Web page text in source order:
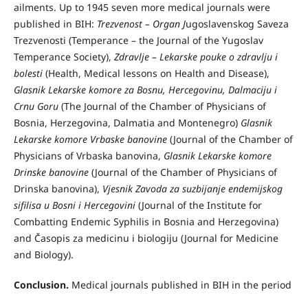
ailments. Up to 1945 seven more medical journals were
published in BIH: Trezvenost – Organ Jugoslavenskog Saveza
Trezvenosti (Temperance – the Journal of the Yugoslav
Temperance Society), Zdravlje – Lekarske pouke o zdravlju i
bolesti (Health, Medical lessons on Health and Disease),
Glasnik Lekarske komore za Bosnu, Hercegovinu, Dalmaciju i
Crnu Goru (The Journal of the Chamber of Physicians of
Bosnia, Herzegovina, Dalmatia and Montenegro) Glasnik
Lekarske komore Vrbaske banovine (Journal of the Chamber of
Physicians of Vrbaska banovina, Glasnik Lekarske komore
Drinske banovine (Journal of the Chamber of Physicians of
Drinska banovina), Vjesnik Zavoda za suzbijanje endemijskog
sifilisa u Bosni i Hercegovini (Journal of the Institute for
Combatting Endemic Syphilis in Bosnia and Herzegovina)
and Časopis za medicinu i biologiju (Journal for Medicine
and Biology).
Conclusion. Medical journals published in BIH in the period